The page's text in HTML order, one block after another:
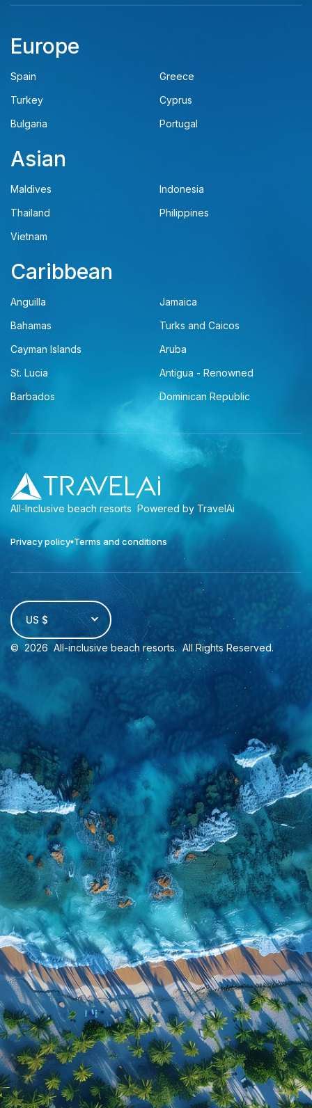
Europe
Spain
Greece
Turkey
Cyprus
Bulgaria
Portugal
Asian
Maldives
Indonesia
Thailand
Philippines
Vietnam
Caribbean
Anguilla
Jamaica
Bahamas
Turks and Caicos
Cayman Islands
Aruba
St. Lucia
Antigua - Renowned
Barbados
Dominican Republic
All-Inclusive beach resorts Powered by TravelAi
Privacy policy Terms and conditions
US $
© 2026 All-inclusive beach resorts. All Rights Reserved.